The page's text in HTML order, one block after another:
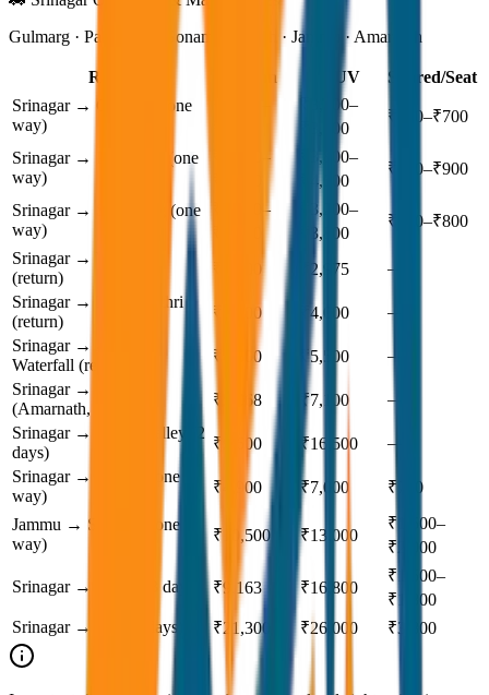
Gulmarg · Pahalgam · Sonamarg · Leh · Jammu · Amarnath
Route Sedan SUV
Shared/Seat
Srinagar → Gulmarg (one
way)
₹3,200–
₹3,800
₹500–₹700
Srinagar → Pahalgam (one
way)
₹2,800–
₹3,800–
₹4,500
₹700–₹900
Srinagar → Sonamarg (one
way)
₹2,400–
₹3,200–
₹3,800
₹600–₹800
Srinagar → Yusmarg
(return)
₹2,600 ₹2,975
—
Srinagar → Doodhpathri
(return)
₹3,200 ₹4,000
—
Srinagar → Aharbal
Waterfall (return)
₹4,500 ₹5,500
—
Srinagar → Baltal
(Amarnath, 1 day)
₹5,068 ₹7,100
—
Srinagar → Gurez Valley (2
days)
₹9,600 ₹16,500
—
Srinagar → Jammu (one
way)
₹4,900 ₹7,000
₹700
Jammu → Srinagar (one
way)
₹10,500 ₹13,000
₹1,500–
₹2,000
Srinagar → Kargil (3 days) ₹9,163 ₹16,800
₹1,500–
₹1,800
Srinagar → Leh (2 days)
₹21,300 ₹26,000 ₹3,800